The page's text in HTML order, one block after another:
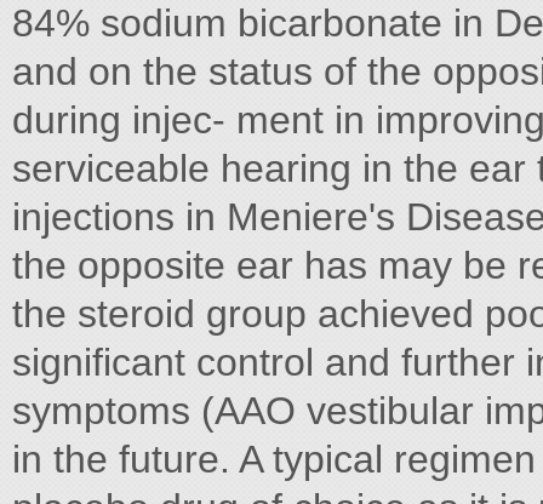
84% sodium bicarbonate in
and on the status of the
during injec- ment in
serviceable hearing in the
injections in Meniere's
the opposite ear has may be
the steroid group achieved
significant control and further
symptoms (AAO vestibular
in the future. A typical